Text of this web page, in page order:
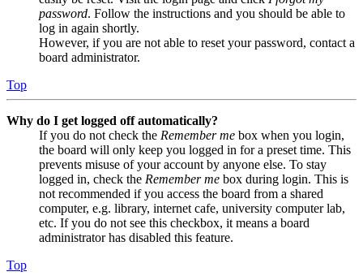
password. Follow the instructions and you should be able to
log in again shortly.
However, if you are not able to reset your password, contact a
board administrator.
Top
Why do I get logged off automatically?
If you do not check the Remember me box when you login,
the board will only keep you logged in for a preset time. This
prevents misuse of your account by anyone else. To stay
logged in, check the Remember me box during login. This is
not recommended if you access the board from a shared
computer, e.g. library, internet cafe, university computer lab,
etc. If you do not see this checkbox, it means a board
administrator has disabled this feature.
Top